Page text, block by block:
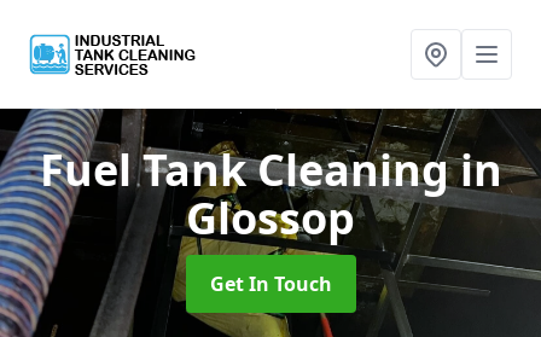
Fuel Tank Cleaningin
Glossop
Get In Touch